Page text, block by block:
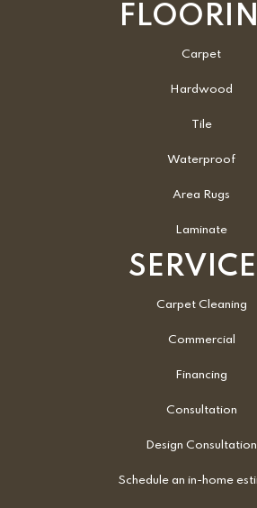
Carpet
Hardwood
Tile
Waterproof
Area Rugs
Laminate
Carpet Cleaning
Commercial
Financing
Consultation
Design Consultation
Schedule an in-home